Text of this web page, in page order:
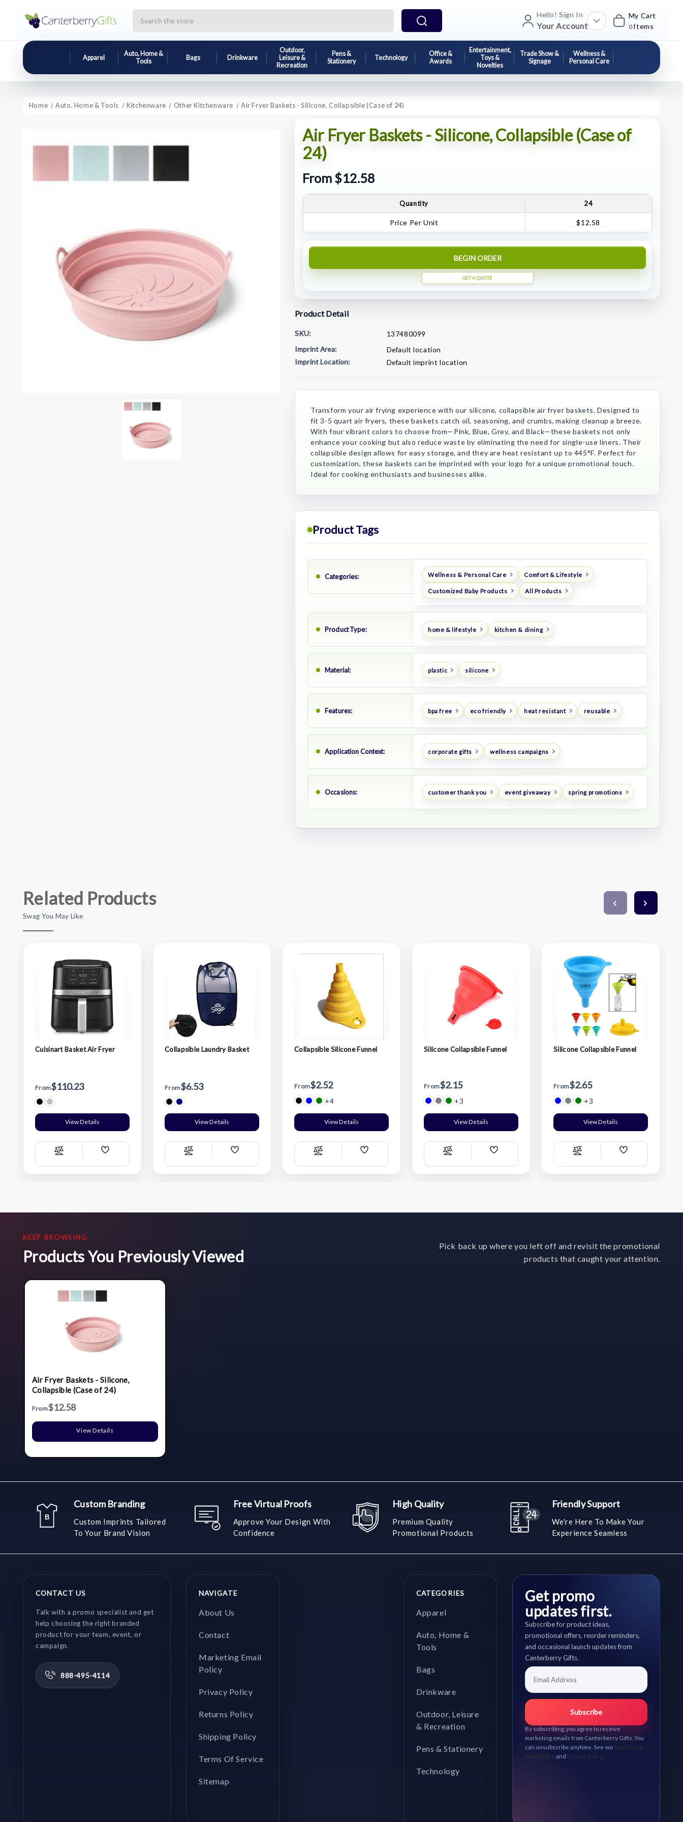
Hello! Sign In
Your Account
My Cart
0 Items
Apparel
Auto, Home &
Tools
Bags Drinkware
Outdoor,
Leisure &
Recreation
Pens &
Stationery
Technology
Office &
Awards
Entertainment,
Toys &
Novelties
Trade Show &
Signage
Wellness &
Personal Care
Home Auto, Home & Tools Kitchenware Other Kitchenware Air Fryer Baskets - Silicone, Collapsible (Case of 24)
Air Fryer Baskets - Silicone, Collapsible (Case of
24)
From $12.58
Quantity 24
Price Per Unit $12.58
BEGIN ORDER
GET A QUOTE
Product Detail
SKU:
137480099
Imprint Area:
Default location
Imprint Location:
Default imprint location
Stock:
Transform your air frying experience with our silicone, collapsible air fryer baskets. Designed to
fit 3-5 quart air fryers, these baskets catch oil, seasoning, and crumbs, making cleanup a breeze.
With four vibrant colors to choose from—Pink, Blue, Grey, and Black—these baskets not only
enhance your cooking but also reduce waste by eliminating the need for single-use liners. Their
collapsible design allows for easy storage, and they are heat resistant up to 445°F. Perfect for
customization, these baskets can be imprinted with your logo for a unique promotional touch.
Ideal for cooking enthusiasts and businesses alike.
Product Tags
Categories: Wellness & Personal Care Comfort & Lifestyle
Customized Baby Products All Products
Product Type: home & lifestyle kitchen & dining
Material: plastic silicone
Features: bpa free eco friendly heat resistant reusable
Application Context: corporate gifts wellness campaigns
Occasions: customer thank you event giveaway spring promotions
Related Products
Swag You May Like
Cuisinart Basket Air Fryer
From$110.23
View Details
Compare
Add
List
Collapsible Laundry Basket
From$6.53
View Details
Compare
Add
List
Collapsible Silicone Funnel
From$2.52
+4
View Details
Compare
Add
List
Silicone Collapsible Funnel
From$2.15
+3
View Details
Compare
Add
List
Silicone Collapsible Funnel
From$2.65
+3
View Details
Compare
Add
List
KEEP BROWSING
Products You Previously Viewed
Pick back up where you left off and revisit the promotional
products that caught your attention.
Air Fryer Baskets - Silicone,
Collapsible (Case of 24)
From$12.58
View Details
Custom Branding
Custom Imprints Tailored
To Your Brand Vision
Free Virtual Proofs
Approve Your Design With
Confidence
High Quality
Premium Quality
Promotional Products
Friendly Support
We're Here To Make Your
Experience Seamless
CONTACT US
Talk with a promo specialist and get
help choosing the right branded
product for your team, event, or
campaign.
888-495-4114
NAVIGATE
About Us
Contact
Marketing Email
Policy
Privacy Policy
Returns Policy
Shipping Policy
Terms Of Service
Sitemap
CATEGORIES
Apparel
Auto, Home &
Tools
Bags
Drinkware
Outdoor, Leisure
& Recreation
Pens & Stationery
Technology
Get promo
updates first.
Subscribe for product ideas,
promotional offers, reorder reminders,
and occasional launch updates from
Canterberry Gifts.
Subscribe
By subscribing, you agree to receive
marketing emails from Canterberry Gifts. You
can unsubscribe anytime. See our Marketing
Email Policy and Privacy Policy